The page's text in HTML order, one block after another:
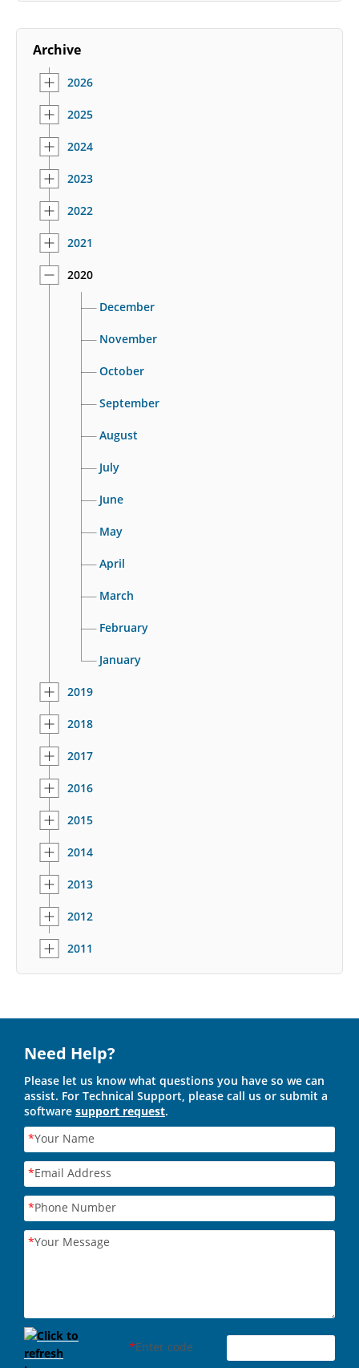
Archive
2026
2025
2024
2023
2022
2021
2020
December
November
October
September
August
July
June
May
April
March
February
January
2019
2018
2017
2016
2015
2014
2013
2012
2011
Need Help?
Please let us know what questions you have so we can
assist. For Technical Support, please call us or submit a
software support request.
*Your Name
*Email Address
*Phone Number
*Your Message
*Enter code